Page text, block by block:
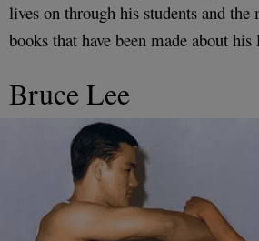
lives on through his students and the
books that have been made about
Bruce Lee